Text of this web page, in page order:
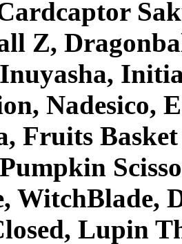
Z,
Nadesico,
Fruits
WitchBlade,
Lupin